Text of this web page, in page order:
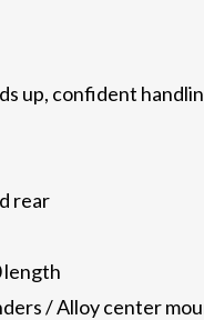
up, confident
rear
length
/ Alloy center